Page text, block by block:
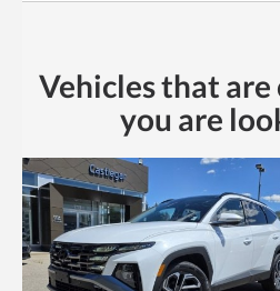
Vehicles that
you are